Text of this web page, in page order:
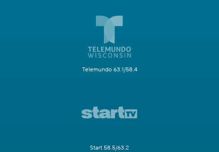
Telemundo 63.1/58.4
Start 58.5/63.2